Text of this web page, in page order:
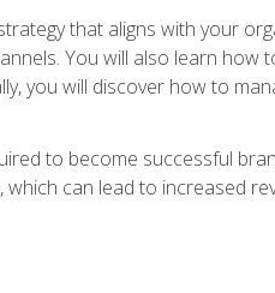
that aligns with your
You will also learn how
you will discover how to
to become successful
can lead to increased